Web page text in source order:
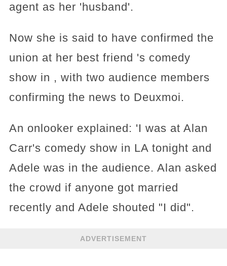
agent as her 'husband'.
Now she is said to have confirmed the
union at her best friend 's comedy
show in , with two audience members
confirming the news to Deuxmoi.
An onlooker explained: 'I was at Alan
Carr's comedy show in LA tonight and
Adele was in the audience. Alan asked
the crowd if anyone got married
recently and Adele shouted "I did".
ADVERTISEMENT